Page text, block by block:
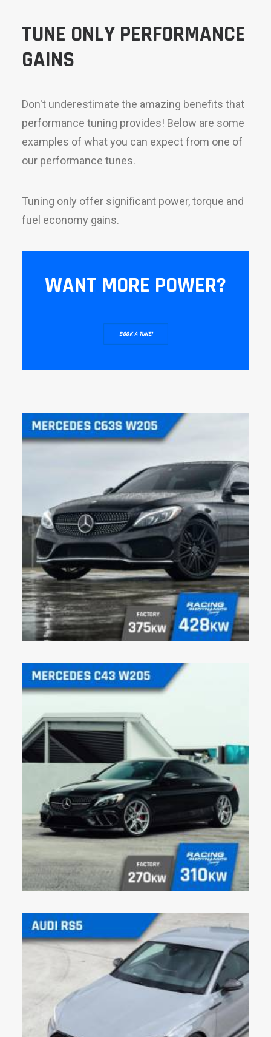
TUNE ONLY PERFORMANCE
GAINS
Don't underestimate the amazing benefits that
performance tuning provides! Below are some
examples of what you can expect from one of
our performance tunes.
Tuning only offer significant power, torque and
fuel economy gains.
WANT MORE POWER?
BOOK A TUNE!